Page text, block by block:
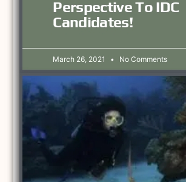
Perspective To IDC
Candidates!
March 26, 2021 No Comments